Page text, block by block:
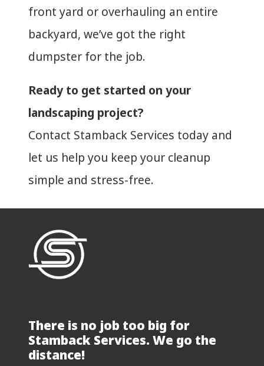
front yard or overhauling an entire
backyard, we’ve got the right
dumpster for the job.
Ready to get started on your
landscaping project?
Contact Stamback Services today and
let us help you keep your cleanup
simple and stress-free.
There is no job too big for
Stamback Services. We go the
distance!